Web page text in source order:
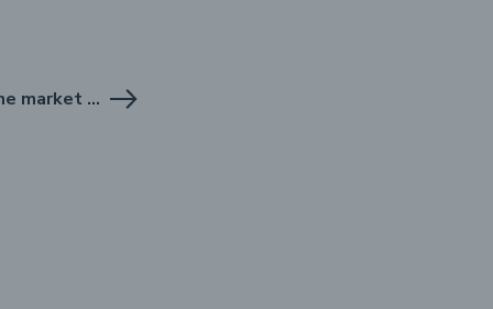
Report on the .pl domain name market for Q2 2025